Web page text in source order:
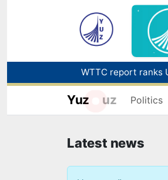
Yuz uz Politics
Latest news